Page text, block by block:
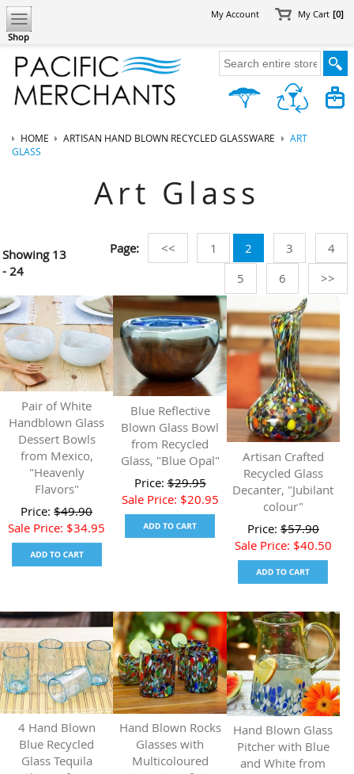
Shop
My Account My Cart [0]
HOME ARTISAN HAND BLOWN RECYCLED GLASSWARE
ART
GLASS
Art Glass
Showing13
- 24
Page: << 1 2 3
4
5
6 >>
Pair of White
Handblown Glass
Dessert Bowls
from Mexico,
"Heavenly
Flavors"
Price:$49.90
Sale Price: $34.95
Blue Reflective
Blown Glass Bowl
from Recycled
Glass, "Blue Opal"
Price:$29.95
Sale Price: $20.95
Artisan Crafted
Recycled Glass
Decanter, "Jubilant
colour"
Price:$57.90
Sale Price: $40.50
4 Hand Blown
Blue Recycled
Glass Tequila
Hand Blown Rocks
Glasses with
Multicoloured
Hand Blown Glass
Pitcher with Blue
and White from